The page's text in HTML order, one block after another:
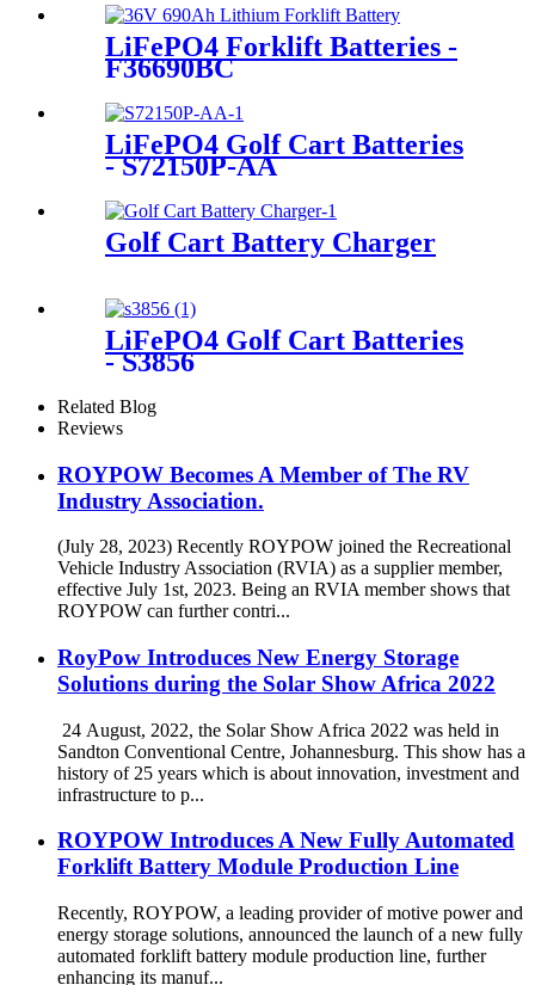
LiFePO4 Forklift Batteries -
F36690BC
LiFePO4 Golf Cart Batteries
- S72150P-AA
Golf Cart Battery Charger
LiFePO4 Golf Cart Batteries
- S3856
Related Blog
Reviews
ROYPOW Becomes A Member of The RV
Industry Association.
(July 28, 2023) Recently ROYPOW joined the Recreational
Vehicle Industry Association (RVIA) as a supplier member,
effective July 1st, 2023. Being an RVIA member shows that
ROYPOW can further contri...
RoyPow Introduces New Energy Storage
Solutions during the Solar Show Africa 2022
24 August, 2022, the Solar Show Africa 2022 was held in
Sandton Conventional Centre, Johannesburg. This show has a
history of 25 years which is about innovation, investment and
infrastructure to p...
ROYPOW Introduces A New Fully Automated
Forklift Battery Module Production Line
Recently, ROYPOW, a leading provider of motive power and
energy storage solutions, announced the launch of a new fully
automated forklift battery module production line, further
enhancing its manuf...